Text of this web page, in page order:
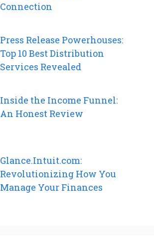
Connection
Press Release Powerhouses:
Top 10 Best Distribution
Services Revealed
Inside the Income Funnel:
An Honest Review
Glance.Intuit.com:
Revolutionizing How You
Manage Your Finances